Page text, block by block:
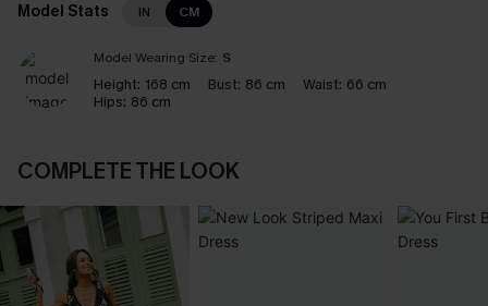
Model Stats IN CM
Model Wearing Size: S
Height: 168 cm Bust: 86 cm Waist: 66 cm
Hips: 86 cm
COMPLETE THE LOOK